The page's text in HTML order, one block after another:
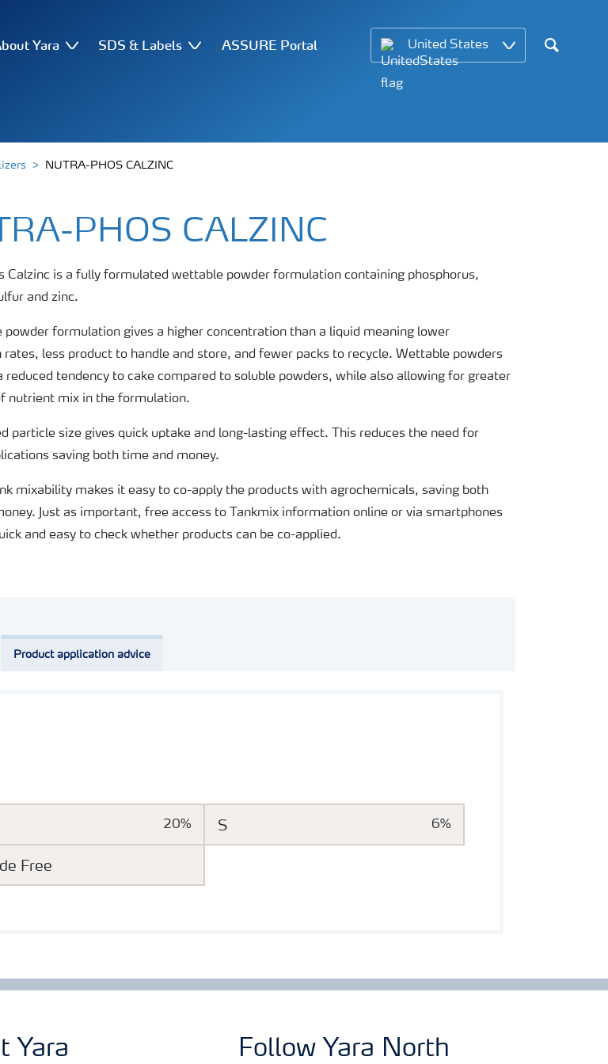
Yara SDS & Labels ASSURE Portal United States
Search
NUTRA-PHOS CALZINC
PHOS CALZINC
Calzinc is a fully formulated wettable powder formulation containing phosphorus,
and zinc.
powder formulation gives a higher concentration than a liquid meaning lower
rates, less product to handle and store, and fewer packs to recycle. Wettable powders
reduced tendency to cake compared to soluble powders, while also allowing for greater
nutrient mix in the formulation.
particle size gives quick uptake and long-lasting effect. This reduces the need for
saving both time and money.
mixability makes it easy to co-apply the products with agrochemicals, saving both
Just as important, free access to Tankmix information online or via smartphones
and easy to check whether products can be co-applied.
Product application advice
20% S 6%
Free
Yara Follow Yara North